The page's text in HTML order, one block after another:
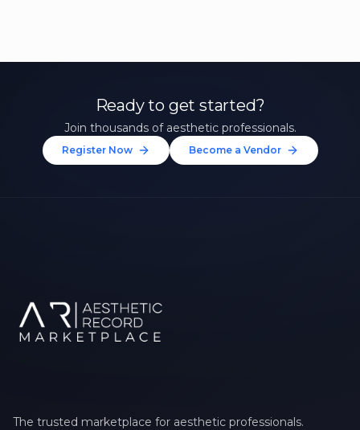
Ready to get started?
Join thousands of aesthetic professionals.
Register Now Become a Vendor
The trusted marketplace for aesthetic professionals.